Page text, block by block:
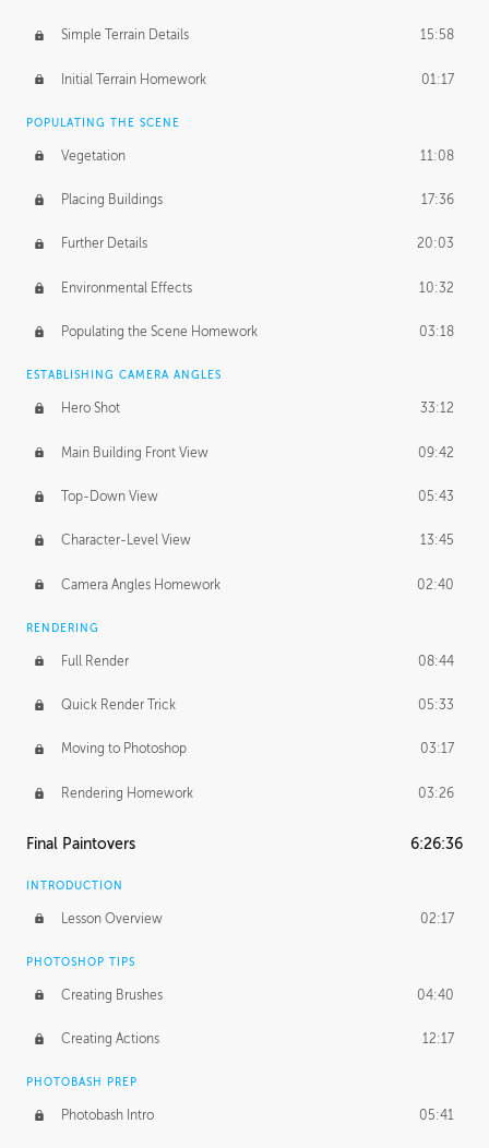
Simple Terrain Details 15:58
Initial Terrain Homework 01:17
POPULATING THE SCENE
Vegetation 11:08
Placing Buildings 17:36
Further Details 20:03
Environmental Effects 10:32
Populating the Scene Homework 03:18
ESTABLISHING CAMERA ANGLES
Hero Shot 33:12
Main Building Front View 09:42
Top-Down View 05:43
Character-Level View 13:45
Camera Angles Homework 02:40
RENDERING
Full Render 08:44
Quick Render Trick 05:33
Moving to Photoshop 03:17
Rendering Homework 03:26
Final Paintovers 6:26:36
INTRODUCTION
Lesson Overview 02:17
PHOTOSHOP TIPS
Creating Brushes 04:40
Creating Actions 12:17
PHOTOBASH PREP
Photobash Intro 05:41